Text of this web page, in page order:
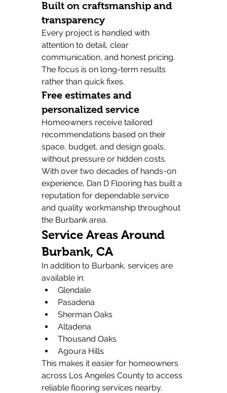
Built on craftsmanship and
transparency
Every project is handled with
attention to detail, clear
communication, and honest pricing.
The focus is on long-term results
rather than quick fixes.
Free estimates and
personalized service
Homeowners receive tailored
recommendations based on their
space, budget, and design goals,
without pressure or hidden costs.
With over two decades of hands-on
experience, Dan D Flooring has built a
reputation for dependable service
and quality workmanship throughout
the Burbank area.
Service Areas Around
Burbank, CA
In addition to Burbank, services are
available in:
Glendale
Pasadena
Sherman Oaks
Altadena
Thousand Oaks
Agoura Hills
This makes it easier for homeowners
across Los Angeles County to access
reliable flooring services nearby.